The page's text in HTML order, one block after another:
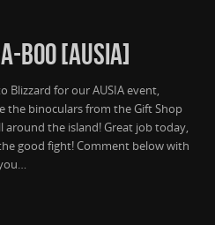
BOO [AUSIA]
Blizzard for our AUSIA event,
the binoculars from the Gift Shop
around the island! Great job today,
good fight! Comment below with